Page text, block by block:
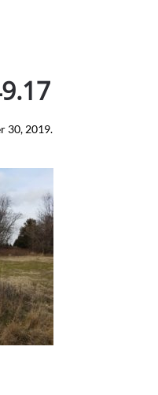
30, 2019.